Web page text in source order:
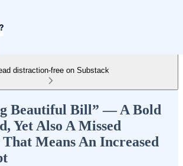
distraction-free on Substack
Beautiful Bill” — A Bold
Yet Also A Missed
Means An Increased